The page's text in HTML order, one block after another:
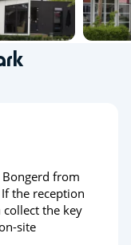
Bongerd from
the reception
the key
site